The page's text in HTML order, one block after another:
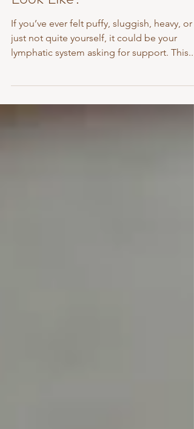
Lymphatic System Actually
Look Like?
If you’ve ever felt puffy, sluggish, heavy, or